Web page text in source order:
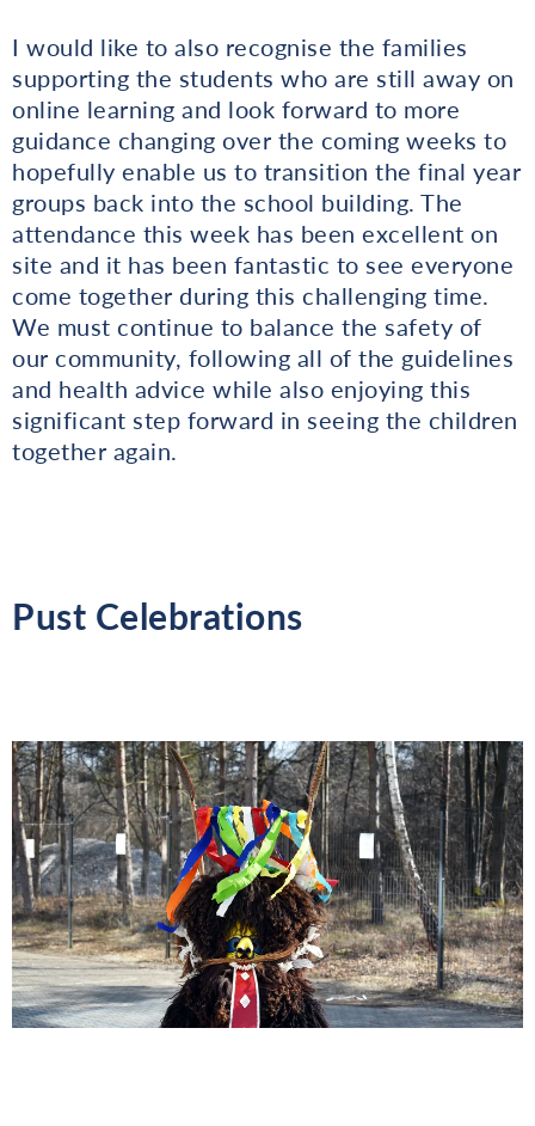
I would like to also recognise the families
supporting the students who are still away on
online learning and look forward to more
guidance changing over the coming weeks to
hopefully enable us to transition the final year
groups back into the school building. The
attendance this week has been excellent on
site and it has been fantastic to see everyone
come together during this challenging time.
We must continue to balance the safety of
our community, following all of the guidelines
and health advice while also enjoying this
significant step forward in seeing the children
together again.
Pust Celebrations